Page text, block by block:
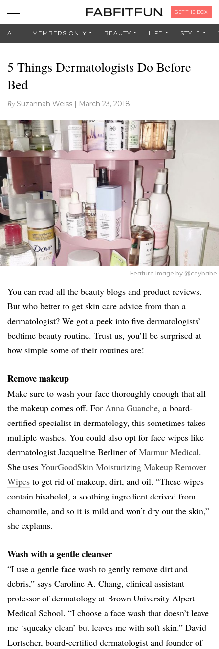
GET THE BOX
ALL MEMBERS ONLY BEAUTY LIFE STYLE
5 Things Dermatologists Do Before
Bed
By Suzannah Weiss | March 23, 2018
Feature Image by @caybabe
You can read all the beauty blogs and product reviews.
But who better to get skin care advice from than a
dermatologist? We got a peek into five dermatologists’
bedtime beauty routine. Trust us, you’ll be surprised at
how simple some of their routines are!
Remove makeup
Make sure to wash your face thoroughly enough that all
the makeup comes off. For Anna Guanche, a board-
certified specialist in dermatology, this sometimes takes
multiple washes. You could also opt for face wipes like
dermatologist Jacqueline Berliner ofMarmur Medical.
She uses YourGoodSkin Moisturizing Makeup Remover
Wipes to get rid of makeup, dirt, and oil. “These wipes
contain bisabolol, a soothing ingredient derived from
chamomile, and so it is mild and won’t dry out the skin,”
she explains.
Wash with a gentle cleanser
“I use a gentle face wash to gently remove dirt and
debris,” says Caroline A. Chang, clinical assistant
professor of dermatology at Brown University Alpert
Medical School. “I choose a face wash that doesn’t leave
me ‘squeaky clean’ but leaves me with soft skin.” David
Lortscher, board-certified dermatologist and founder of